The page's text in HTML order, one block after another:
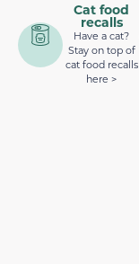
Cat food
recalls
Have a cat?
Stay on top of
cat food recalls
here >